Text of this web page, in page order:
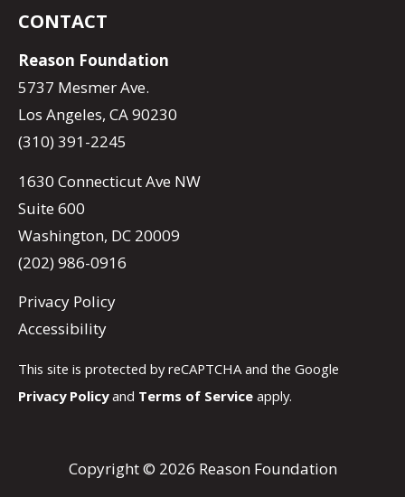
CONTACT
Reason Foundation
5737 Mesmer Ave.
Los Angeles, CA 90230
(310) 391-2245
1630 Connecticut Ave NW
Suite 600
Washington, DC 20009
(202) 986-0916
Privacy Policy
Accessibility
This site is protected by reCAPTCHA and the Google
Privacy Policyand Terms of Service apply.
Copyright © 2026 Reason Foundation